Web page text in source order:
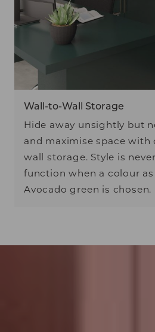
Wall-to-Wall Storage
Hide away unsightly but
and maximise space with
wall storage. Style is
function when a colour
Avocado green is chosen.